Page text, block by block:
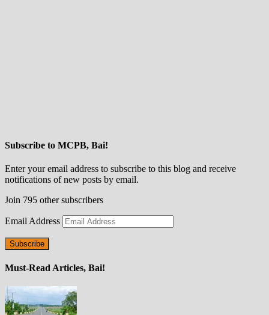
Subscribe to MCPB, Bai!
Enter your email address to subscribe to this blog and receive
notifications of new posts by email.
Join 795 other subscribers
Email Address
Subscribe
Must-Read Articles, Bai!